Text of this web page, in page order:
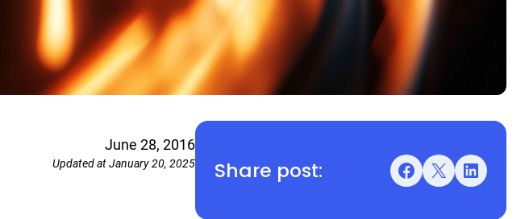
June 28, 2016
Updated at January 20, 2025 Share post: Facebook X LinkedIn